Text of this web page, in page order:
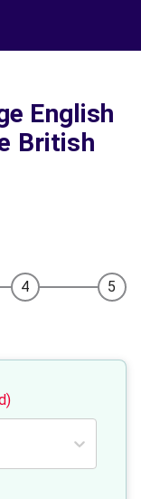
English
British
4 5